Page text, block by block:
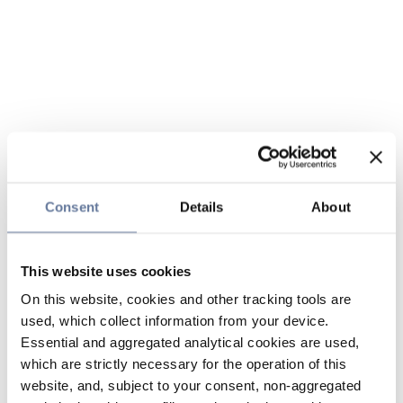
Consent Details About
This website uses cookies
On this website, cookies and other tracking tools are
used, which collect information from your device.
Essential and aggregated analytical cookies are used,
which are strictly necessary for the operation of this
website, and, subject to your consent, non-aggregated